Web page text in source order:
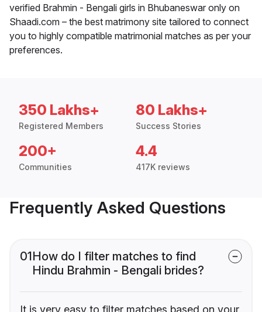
verified Brahmin - Bengali girls in Bhubaneswar only on
Shaadi.com – the best matrimony site tailored to connect
you to highly compatible matrimonial matches as per your
preferences.
350 Lakhs+
Registered Members
80 Lakhs+
Success Stories
200+
Communities
4.4
417K reviews
Frequently Asked Questions
01How do I filter matches to find
Hindu Brahmin - Bengali brides?
It is very easy to filter matches based on your